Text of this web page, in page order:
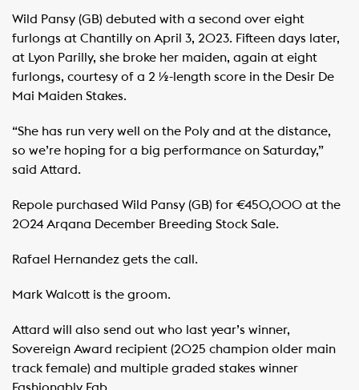
Wild Pansy (GB) debuted with a second over eight
furlongs at Chantilly on April 3, 2023. Fifteen days later,
at Lyon Parilly, she broke her maiden, again at eight
furlongs, courtesy of a 2 ½-length score in the Desir De
Mai Maiden Stakes.
“She has run very well on the Poly and at the distance,
so we’re hoping for a big performance on Saturday,”
said Attard.
Repole purchased Wild Pansy (GB) for €450,000 at the
2024 Arqana December Breeding Stock Sale.
Rafael Hernandez gets the call.
Mark Walcott is the groom.
Attard will also send out who last year’s winner,
Sovereign Award recipient (2025 champion older main
track female) and multiple graded stakes winner